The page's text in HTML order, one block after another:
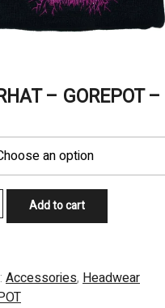
– GOREPOT
Add to cart
Accessories, Headwear